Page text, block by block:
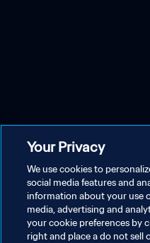
Your Privacy
We use cookies to
social media features and
information about your use
media, advertising and
your cookie preferences by
right and place a do not sell